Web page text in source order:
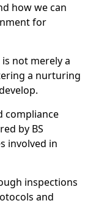
how we can
for
not merely a
a nurturing
compliance
by BS
involved in
inspections
and